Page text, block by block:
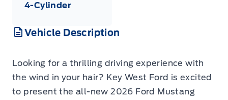
4-Cylinder
Vehicle Description
Looking for a thrilling driving experience with
the wind in your hair? Key West Ford is excited
to present the all-new 2026 Ford Mustang